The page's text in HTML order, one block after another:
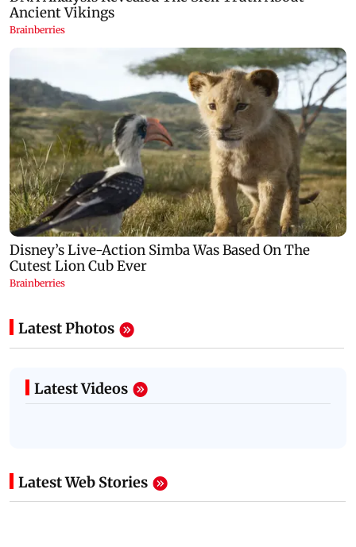
Latest Photos
Latest Videos
Latest Web Stories